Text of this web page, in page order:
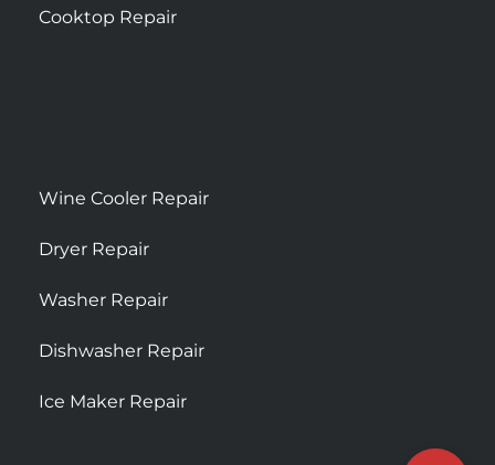
Cooktop Repair
Wine Cooler Repair
Dryer Repair
Washer Repair
Dishwasher Repair
Ice Maker Repair